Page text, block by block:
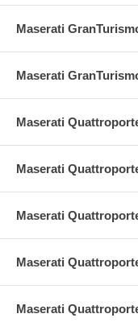
Maserati
Maserati
Maserati
Maserati
Maserati
Maserati
Maserati